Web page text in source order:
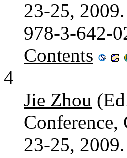
23-25,
978-3-642-
Contents
4
Jie Zhou
Conference,
23-25,